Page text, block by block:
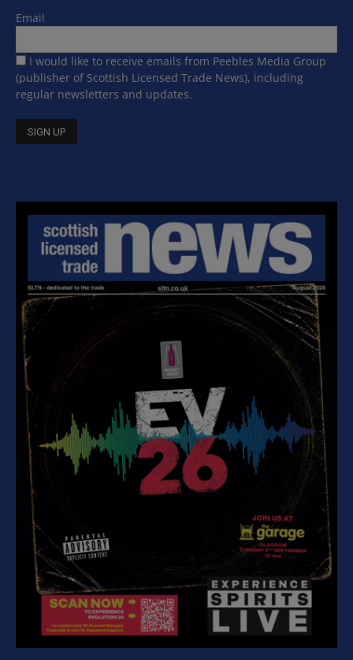
Email
I would like to receive emails from Peebles Media Group
(publisher of Scottish Licensed Trade News), including
regular newsletters and updates.